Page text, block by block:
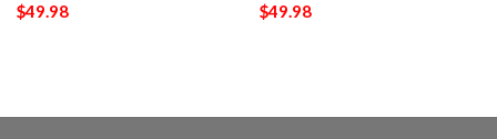
$49.98
$49.98